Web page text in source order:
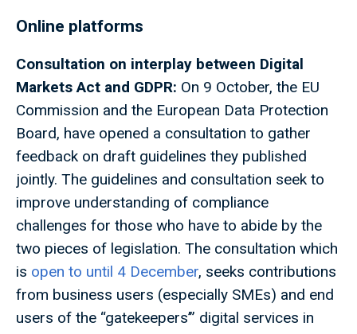
Online platforms
Consultation on interplay between Digital
Markets Act and GDPR: On 9 October, the EU
Commission and the European Data Protection
Board, have opened a consultation to gather
feedback on draft guidelines they published
jointly. The guidelines and consultation seek to
improve understanding of compliance
challenges for those who have to abide by the
two pieces of legislation. The consultation which
is open to until 4 December, seeks contributions
from business users (especially SMEs) and end
users of the “gatekeepers’” digital services in